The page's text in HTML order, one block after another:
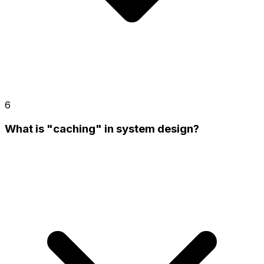
6
What is "caching" in system design?